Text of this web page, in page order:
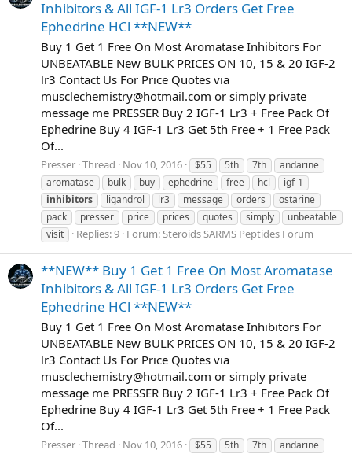
Inhibitors & All IGF-1 Lr3 Orders Get Free
Ephedrine HCl **NEW**
Buy 1 Get 1 Free On Most Aromatase Inhibitors For
UNBEATABLE New BULK PRICES ON 10, 15 & 20 IGF-2
lr3 Contact Us For Price Quotes via
musclechemistry@hotmail.com or simply private
message me PRESSER Buy 2 IGF-1 Lr3 + Free Pack Of
Ephedrine Buy 4 IGF-1 Lr3 Get 5th Free + 1 Free Pack
Of...
Presser Thread Nov 10, 2016 $55 5th 7th
andarine
aromatase
bulk buy ephedrine free hcl
igf-1
inhibitors
ligandrol lr3 message orders
ostarine
pack
presser price prices quotes simply
unbeatable
visit
Replies: 9 Forum:Steroids SARMS Peptides Forum
**NEW** Buy 1 Get 1 Free On Most Aromatase
Inhibitors & All IGF-1 Lr3 Orders Get Free
Ephedrine HCl **NEW**
Buy 1 Get 1 Free On Most Aromatase Inhibitors For
UNBEATABLE New BULK PRICES ON 10, 15 & 20 IGF-2
lr3 Contact Us For Price Quotes via
musclechemistry@hotmail.com or simply private
message me PRESSER Buy 2 IGF-1 Lr3 + Free Pack Of
Ephedrine Buy 4 IGF-1 Lr3 Get 5th Free + 1 Free Pack
Of...
Presser Thread Nov 10, 2016 $55 5th 7th
andarine